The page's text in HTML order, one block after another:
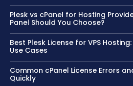
Plesk vs cPanel for Hosting
Panel Should You Choose?
Best Plesk License for VPS
Use Cases
Common cPanel License Errors
Quickly